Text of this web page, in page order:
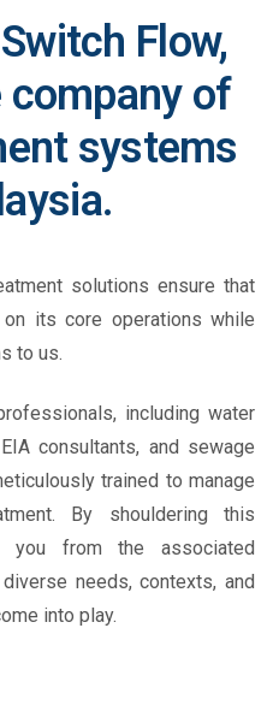
Flow,
company of
systems
solutions ensure that
its core operations while
to us.
including water
consultants, and sewage
trained to manage
By shouldering this
you from the associated
needs, contexts, and
into play.